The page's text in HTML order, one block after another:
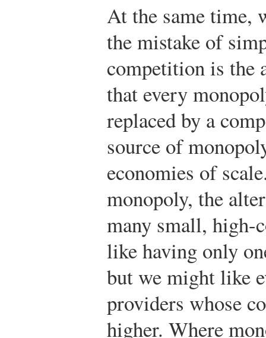
At the same time,
the mistake of
competition is the
that every
replaced by a
source of
economies of
monopoly, the
many small, high-
like having only
but we might like
providers whose
higher. Where